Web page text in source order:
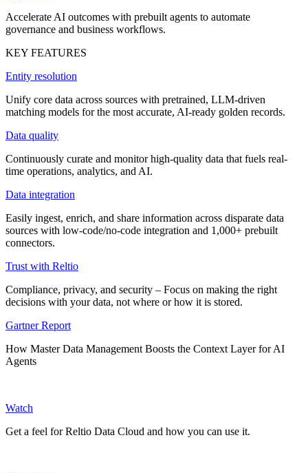
Accelerate AI outcomes with prebuilt agents to automate
governance and business workflows.
KEY FEATURES
Entity resolution
Unify core data across sources with pretrained, LLM-driven
matching models for the most accurate, AI-ready golden records.
Data quality
Continuously curate and monitor high-quality data that fuels real-
time operations, analytics, and AI.
Data integration
Easily ingest, enrich, and share information across disparate data
sources with low-code/no-code integration and 1,000+ prebuilt
connectors.
Trust with Reltio
Compliance, privacy, and security – Focus on making the right
decisions with your data, not where or how it is stored.
Gartner Report
How Master Data Management Boosts the Context Layer for AI
Agents
Watch
Get a feel for Reltio Data Cloud and how you can use it.